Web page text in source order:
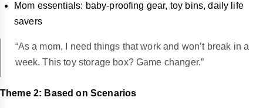
Mom essentials: baby-proofing gear, toy bins, daily life
savers
“As a mom, I need things that work and won’t break in a
week. This toy storage box? Game changer.”
Theme 2: Based on Scenarios